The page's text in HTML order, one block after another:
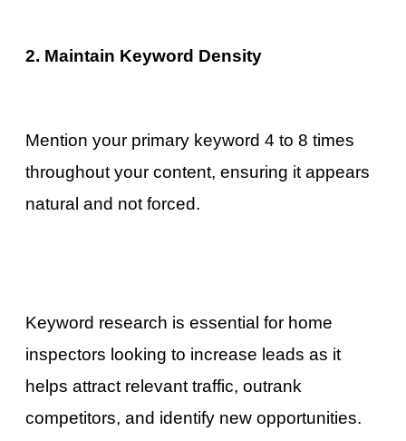
2. Maintain Keyword Density
Mention your primary keyword 4 to 8 times
throughout your content, ensuring it appears
natural and not forced.
Keyword research is essential for home
inspectors looking to increase leads as it
helps attract relevant traffic, outrank
competitors, and identify new opportunities.